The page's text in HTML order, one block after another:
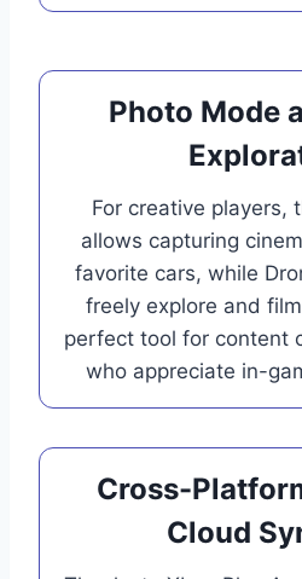
Photo Mode
For creative players,
allows capturing
favorite cars, while
freely explore and
perfect tool for content
who appreciate in-
Cross-
Cloud